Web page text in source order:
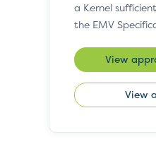
a Kernel
the EMV
View
View